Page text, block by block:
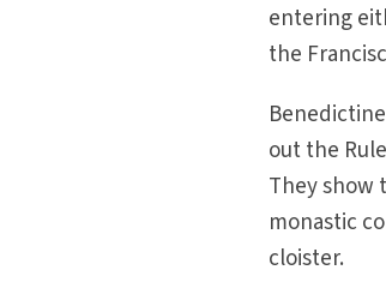
entering
the
out the
They show
monastic
cloister.